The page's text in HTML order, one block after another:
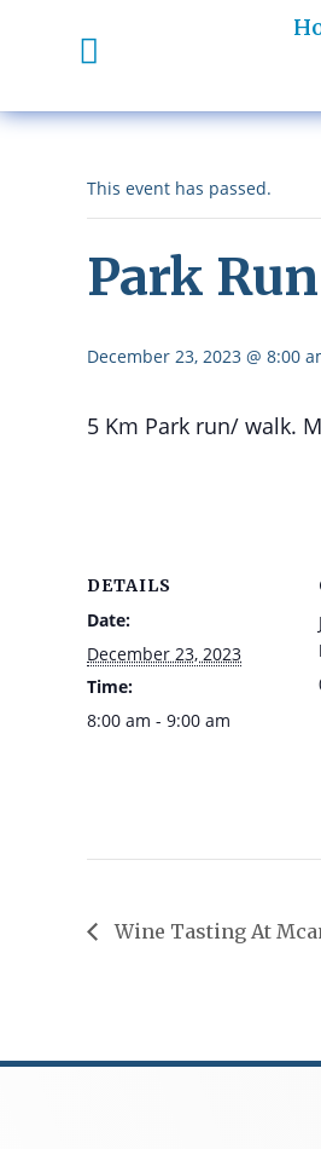
This event has passed.
Park Run
December 23, 2023 @ 8:00
5 Km Park run/ walk.
DETAILS
Date:
December 23, 2023
Time:
8:00 am - 9:00 am
Wine Tasting At